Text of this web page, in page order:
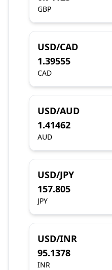
GBP
USD/CAD
1.39555
CAD
USD/AUD
1.41462
AUD
USD/JPY
157.805
JPY
USD/INR
95.1378
INR